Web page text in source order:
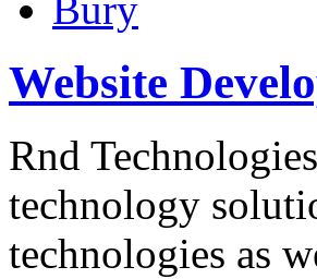
Website
Rnd
technology
technologies as